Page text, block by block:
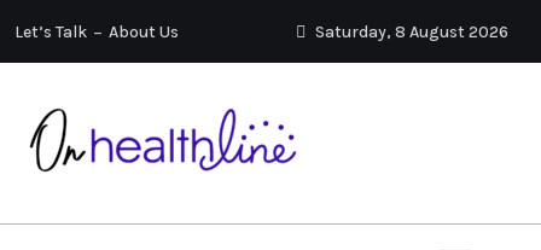
Let’s Talk About Us Saturday, 8 August 2026